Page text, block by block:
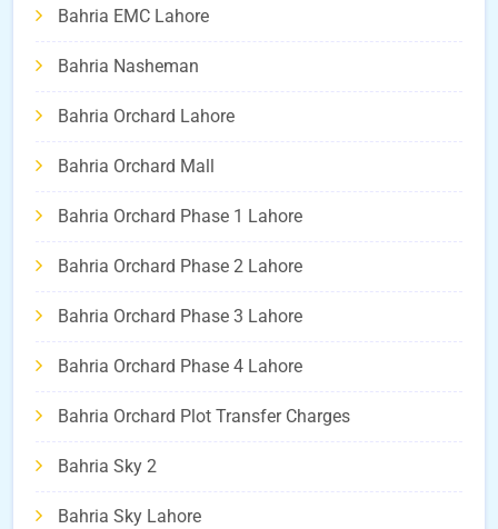
Bahria EMC Lahore
Bahria Nasheman
Bahria Orchard Lahore
Bahria Orchard Mall
Bahria Orchard Phase 1 Lahore
Bahria Orchard Phase 2 Lahore
Bahria Orchard Phase 3 Lahore
Bahria Orchard Phase 4 Lahore
Bahria Orchard Plot Transfer Charges
Bahria Sky 2
Bahria Sky Lahore